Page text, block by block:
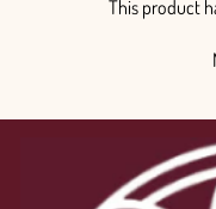
This product